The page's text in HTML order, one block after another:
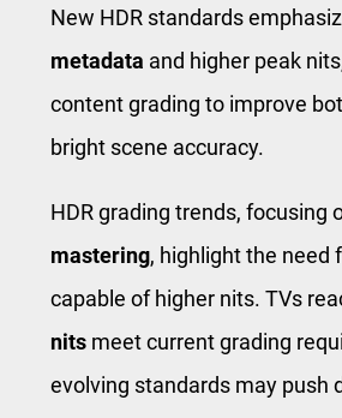
New HDR standards
metadata and higher peak
content grading to improve
bright scene accuracy.
HDR grading trends, focusing
mastering, highlight the need
capable of higher nits. TVs
nits meet current grading
evolving standards may push